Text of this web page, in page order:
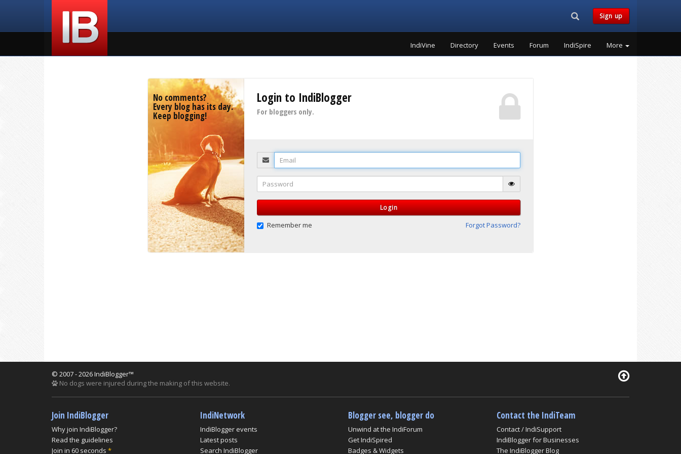
Search...Sign up
IndiVine Directory Events Forum IndiSpire More
No comments?
Every blog has its day.
Keep blogging!
Login to IndiBlogger
For bloggers only.
Email
Password
Login
Remember me Forgot Password?
© 2007 - 2026 IndiBlogger™
No dogs were injured during the making of this website.
Join IndiBlogger
Why join IndiBlogger?
Read the guidelines
Join in 60 seconds *
IndiNetwork
IndiBlogger events
Latest posts
Search IndiBlogger
Blogger see, blogger do
Unwind at the IndiForum
Get IndiSpired
Badges & Widgets
Contact the IndiTeam
Contact / IndiSupport
IndiBlogger for Businesses
The IndiBlogger Blog